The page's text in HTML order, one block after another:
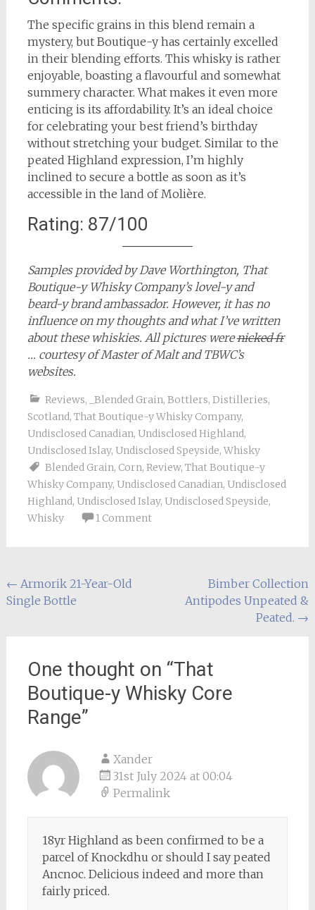
The specific grains in this blend remain a
mystery, but Boutique-y has certainly excelled
in their blending efforts. This whisky is rather
enjoyable, boasting a flavourful and somewhat
summery character. What makes it even more
enticing is its affordability. It’s an ideal choice
for celebrating your best friend’s birthday
without stretching your budget. Similar to the
peated Highland expression, I’m highly
inclined to secure a bottle as soon as it’s
accessible in the land of Molière.
Rating: 87/100
Samples provided by Dave Worthington, That
Boutique-y Whisky Company’s lovel-y and
beard-y brand ambassador. However, it has no
influence on my thoughts and what I’ve written
about these whiskies. All pictures werenicked fr
… courtesy of Master of Malt and TBWC’s
websites.
Reviews, _Blended Grain, Bottlers, Distilleries,
Scotland, That Boutique-y Whisky Company,
Undisclosed Canadian, Undisclosed Highland,
Undisclosed Islay, Undisclosed Speyside, Whisky
Blended Grain, Corn, Review, That Boutique-y
Whisky Company, Undisclosed Canadian, Undisclosed
Highland, Undisclosed Islay, Undisclosed Speyside,
Whisky
1 Comment
Post
navigation
← Armorik 21-Year-Old
Single Bottle
Bimber Collection
Antipodes Unpeated &
Peated. →
One thought on “That
Boutique-y Whisky Core
Range”
Xander
31st July 2024 at 00:04
Permalink
18yr Highland as been confirmed to be a
parcel of Knockdhu or should I say peated
Ancnoc. Delicious indeed and more than
fairly priced.